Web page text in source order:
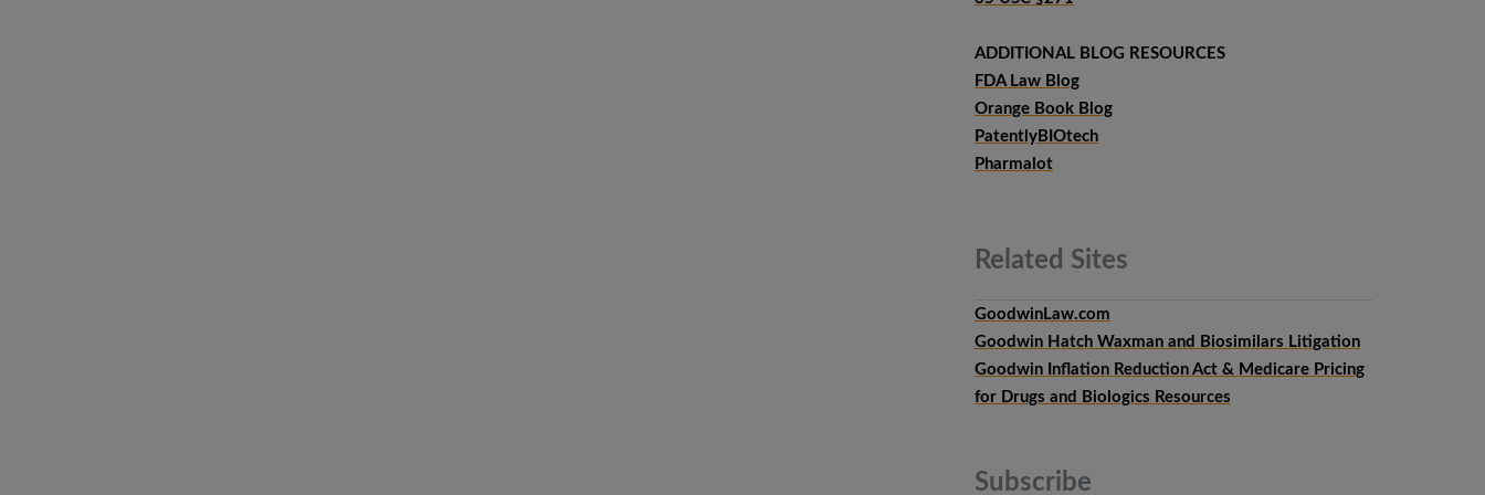
ADDITIONAL BLOG RESOURCES
FDA Law Blog
Orange Book Blog
PatentlyBIOtech
Pharmalot
Related Sites
GoodwinLaw.com
Goodwin Hatch Waxman and Biosimilars Litigation
Goodwin Inflation Reduction Act & Medicare Pricing
for Drugs and Biologics Resources
Subscribe